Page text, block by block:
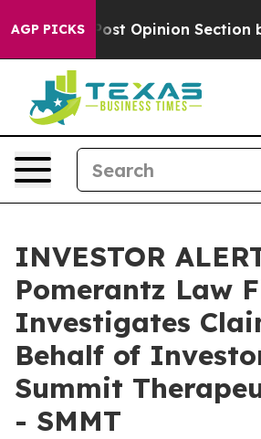
AGP PICKSPost Opinion Section
INVESTOR
Pomerantz Law
Investigates
Behalf of
Summit
- SMMT